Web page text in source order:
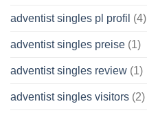
adventist singles pl profil (4)
adventist singles preise (1)
adventist singles review (1)
adventist singles visitors (2)